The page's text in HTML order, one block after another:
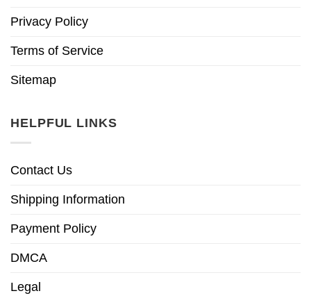
Privacy Policy
Terms of Service
Sitemap
HELPFUL LINKS
Contact Us
Shipping Information
Payment Policy
DMCA
Legal